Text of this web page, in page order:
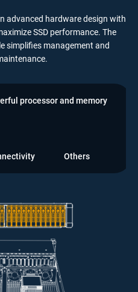
advanced hardware design with
SSD performance. The
simplifies management and
processor and memory
Others